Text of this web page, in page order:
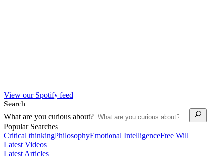
View our Spotify feed
Search
What are you curious about?
Popular Searches
Critical thinkingPhilosophyEmotional IntelligenceFree Will
Latest Videos
Latest Articles